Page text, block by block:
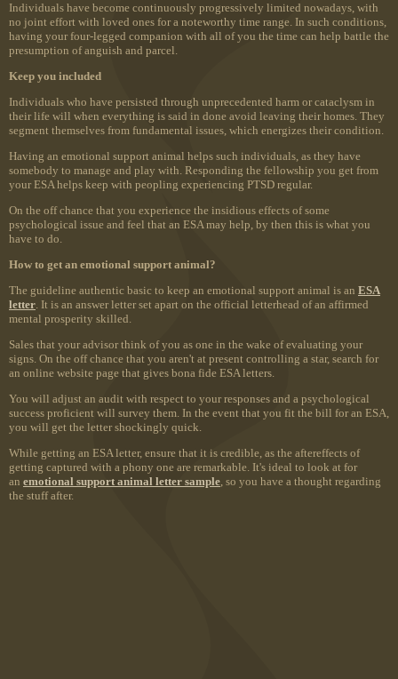
Individuals have become continuously progressively limited nowadays, with
no joint effort with loved ones for a noteworthy time range. In such conditions,
having your four-legged companion with all of you the time can help battle the
presumption of anguish and parcel.
Keep you included
Individuals who have persisted through unprecedented harm or cataclysm in
their life will when everything is said in done avoid leaving their homes. They
segment themselves from fundamental issues, which energizes their condition.
Having an emotional support animal helps such individuals, as they have
somebody to manage and play with. Responding the fellowship you get from
your ESA helps keep with peopling experiencing PTSD regular.
On the off chance that you experience the insidious effects of some
psychological issue and feel that an ESA may help, by then this is what you
have to do.
How to get an emotional support animal?
The guideline authentic basic to keep an emotional support animal is an ESA
letter. It is an answer letter set apart on the official letterhead of an affirmed
mental prosperity skilled.
Sales that your advisor think of you as one in the wake of evaluating your
signs. On the off chance that you aren't at present controlling a star, search for
an online website page that gives bona fide ESA letters.
You will adjust an audit with respect to your responses and a psychological
success proficient will survey them. In the event that you fit the bill for an ESA,
you will get the letter shockingly quick.
While getting an ESA letter, ensure that it is credible, as the aftereffects of
getting captured with a phony one are remarkable. It's ideal to look at for
an emotional support animal letter sample, so you have a thought regarding
the stuff after.